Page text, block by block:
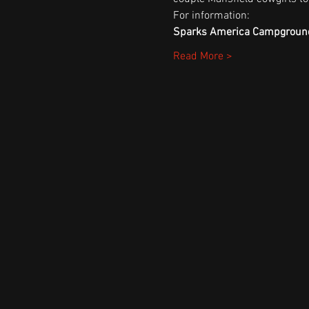
For information:
Sparks America
Read More >